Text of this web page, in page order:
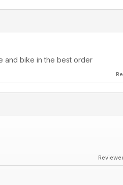
and bike in the best order